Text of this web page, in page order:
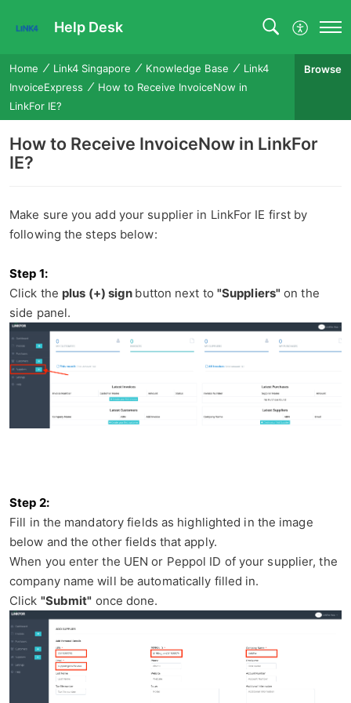
Help Desk
Home Link4 Singapore Knowledge Base
Link4
InvoiceExpress
How to Receive InvoiceNow in
LinkFor IE?
Browse
How to Receive InvoiceNow in LinkFor
IE?
Make sure you add your supplier in LinkFor IE first by
following the steps below:
Step 1:
Click the plus (+) sign button next to "Suppliers" on the
side panel.
Step 2:
Fill in the mandatory fields as highlighted in the image
below and the other fields that apply.
When you enter the UEN or Peppol ID of your supplier, the
company name will be automatically filled in.
Click "Submit" once done.